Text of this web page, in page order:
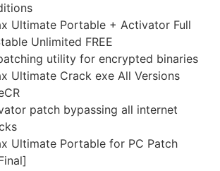
Ultimate Portable + Activator Full
Unlimited FREE
utility for encrypted binaries
Ultimate Crack exe All Versions
patch bypassing all internet
Ultimate Portable for PC Patch